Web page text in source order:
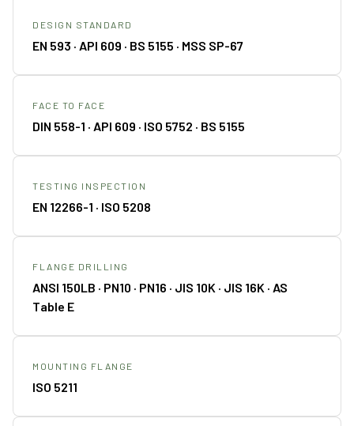
DESIGN STANDARD
EN 593 · API 609 · BS 5155 · MSS SP-67
FACE TO FACE
DIN 558-1 · API 609 · ISO 5752 · BS 5155
TESTING INSPECTION
EN 12266-1 · ISO 5208
FLANGE DRILLING
ANSI 150LB · PN10 · PN16 · JIS 10K · JIS 16K · AS
Table E
MOUNTING FLANGE
ISO 5211